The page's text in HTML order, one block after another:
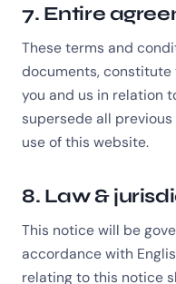
7. Entire
These terms and
documents,
you and us in relation
supersede all
use of this website.
8. Law &
This notice will be
accordance with
relating to this notice